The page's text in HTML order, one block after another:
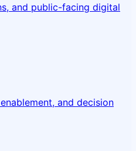
and public-facing digital
and decision